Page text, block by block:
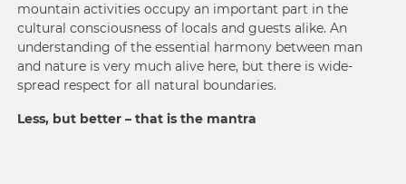
mountain activities occupy an important part in the
cultural conscious­ness of locals and guests alike. An
under­standing of the essential har­mony between man
and nature is very much alive here, but there is wide­
spread respect for all natural boun­daries.
Less, but better – that is the mantra